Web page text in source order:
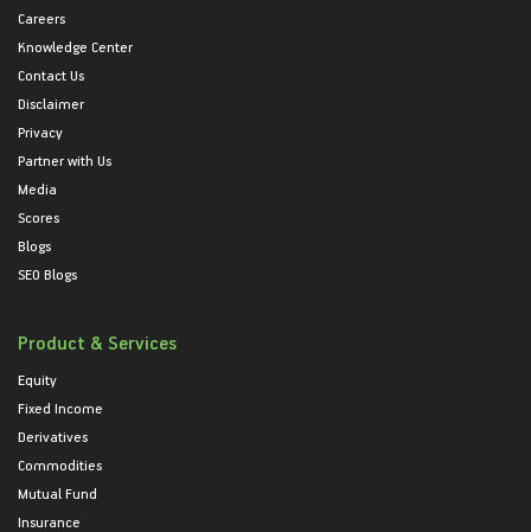
Careers
Knowledge Center
Contact Us
Disclaimer
Privacy
Partner with Us
Media
Scores
Blogs
SEO Blogs
Product & Services
Equity
Fixed Income
Derivatives
Commodities
Mutual Fund
Insurance